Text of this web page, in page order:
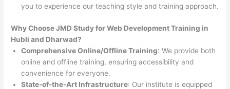
you to experience our teaching style and training approach.
Why Choose JMD Study for Web Development Training in
Hubli and Dharwad?
Comprehensive Online/Offline Training: We provide both
online and offline training, ensuring accessibility and
convenience for everyone.
State-of-the-Art Infrastructure: Our institute is equipped